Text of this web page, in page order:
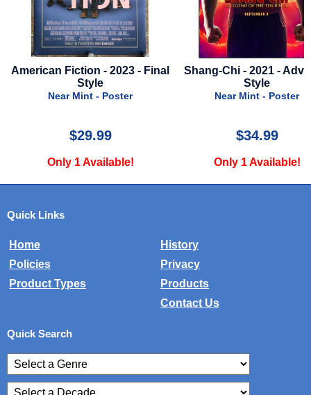
Fiction - 2023 - Final
Mint - Poster
1 Available!
Shang-Chi - 2021 - Advance
Near Mint - Poster
Only 1 Available!
Quick Links
Home
History
Policies
Privacy
Product Types
Products
Contact Us
Quick Search